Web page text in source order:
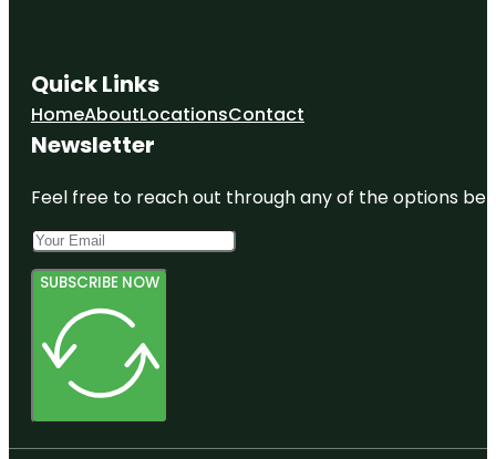
Quick Links
HomeAboutLocationsContact
Newsletter
Feel free to reach out through any of the options
SUBSCRIBE NOW